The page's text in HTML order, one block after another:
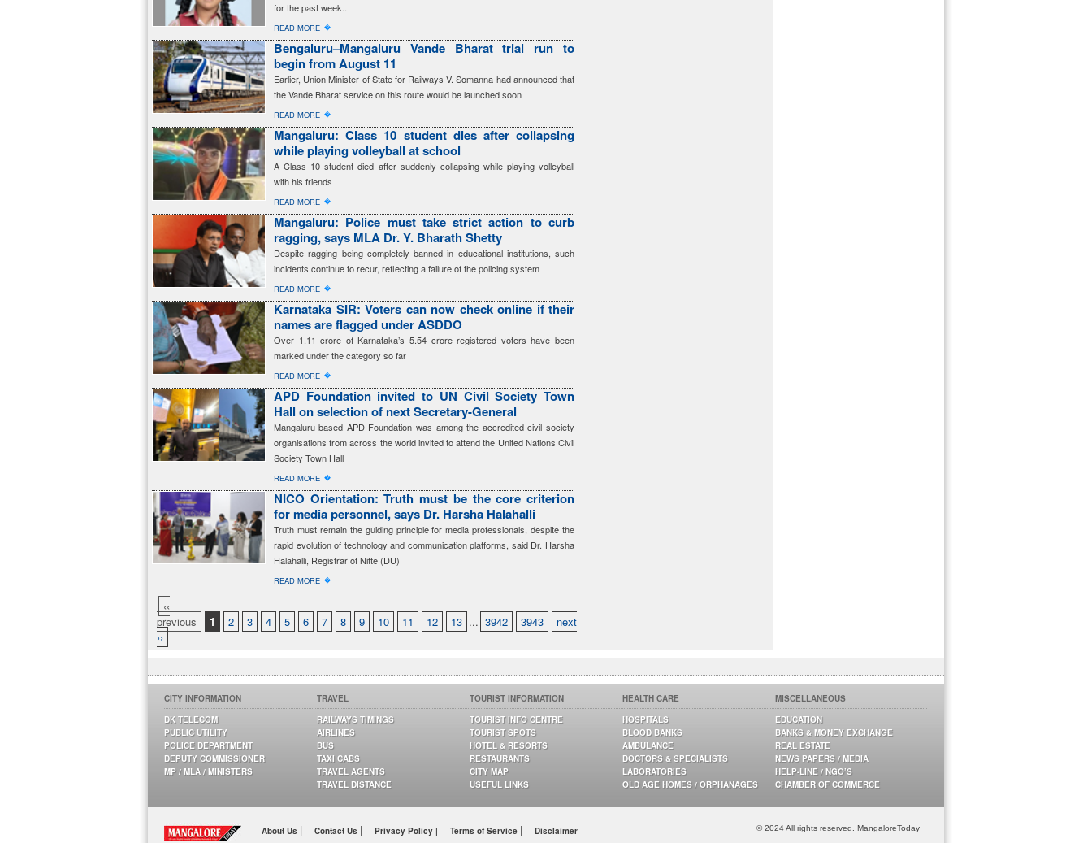
for the past week..
READ MORE �
Bengaluru–Mangaluru Vande Bharat trial run to
begin from August 11
Earlier, Union Minister of State for Railways V. Somanna had announced that
the Vande Bharat service on this route would be launched soon
READ MORE �
Mangaluru: Class 10 student dies after collapsing
while playing volleyball at school
A Class 10 student died after suddenly collapsing while playing volleyball
with his friends
READ MORE �
Mangaluru: Police must take strict action to curb
ragging, says MLA Dr. Y. Bharath Shetty
Despite ragging being completely banned in educational institutions, such
incidents continue to recur, reflecting a failure of the policing system
READ MORE �
Karnataka SIR: Voters can now check online if their
names are flagged under ASDDO
Over 1.11 crore of Karnataka’s 5.54 crore registered voters have been
marked under the category so far
READ MORE �
APD Foundation invited to UN Civil Society Town
Hall on selection of next Secretary-General
Mangaluru-based APD Foundation was among the accredited civil society
organisations from across the world invited to attend the United Nations Civil
Society Town Hall
READ MORE �
NICO Orientation: Truth must be the core criterion
for media personnel, says Dr. Harsha Halahalli
Truth must remain the guiding principle for media professionals, despite the
rapid evolution of technology and communication platforms, said Dr. Harsha
Halahalli, Registrar of Nitte (DU)
READ MORE �
‹‹
previous
1 2 3 4 5 6 7 8 9 10 11 12 13 ... 3942 3943
next
››
CITY INFORMATION
DK TELECOM
PUBLIC UTILITY
POLICE DEPARTMENT
DEPUTY COMMISSIONER
MP / MLA / MINISTERS
TRAVEL
RAILWAYS TIMINGS
AIRLINES
BUS
TAXI CABS
TRAVEL AGENTS
TRAVEL DISTANCE
TOURIST INFORMATION
TOURIST INFO CENTRE
TOURIST SPOTS
HOTEL & RESORTS
RESTAURANTS
CITY MAP
USEFUL LINKS
HEALTH CARE
HOSPITALS
BLOOD BANKS
AMBULANCE
DOCTORS & SPECIALISTS
LABORATORIES
OLD AGE HOMES / ORPHANAGES
MISCELLANEOUS
EDUCATION
BANKS & MONEY EXCHANGE
REAL ESTATE
NEWS PAPERS / MEDIA
HELP-LINE / NGO’S
CHAMBER OF COMMERCE
About Us | Contact Us | Privacy Policy | Terms of Service | Disclaimer © 2024 All rights reserved. MangaloreToday